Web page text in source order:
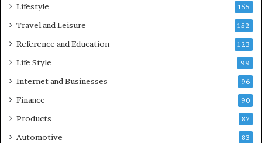
Lifestyle 155
Travel and Leisure 152
Reference and Education 123
Life Style 99
Internet and Businesses 96
Finance 90
Products 87
Automotive 83